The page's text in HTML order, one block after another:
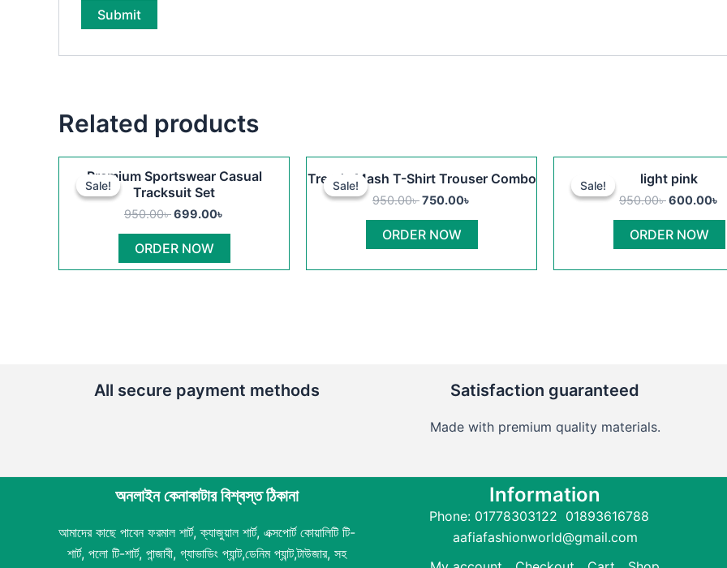
Related products
Sale!
Sale!
Premium Sportswear Casual
Tracksuit Set
950.00৳
price
was:
950.00৳ .
699.00৳
price
ORDER NOW
multiple
The
the
Sale!
Sale!
Trendy Mash T-Shirt Trouser Combo
950.00৳
price
was:
950.00৳ .
750.00৳
price
ORDER NOW
product
variants.
The
the
product
Sale!
Sale! light pink
950.00৳
price
was:
950.00৳ .
600.00৳
ORDER NOW
All secure payment methods Satisfaction guaranteed
Made with premium quality materials.
অনলাইন কেনাকাটার বিশ্বস্ত ঠিকানা
আমাদের কাছে পাবেন ফরমাল শার্ট, ক্যাজুয়াল শার্ট, এক্সপোর্ট কোয়ালিটি টি-
শার্ট, পলো টি-শার্ট, পান্জাবী, গ্যাভাডিং প্যান্ট,ডেনিম প্যান্ট,টাউজার, সহ
Information
Phone: 01778303122 01893616788
aafiafashionworld@gmail.com